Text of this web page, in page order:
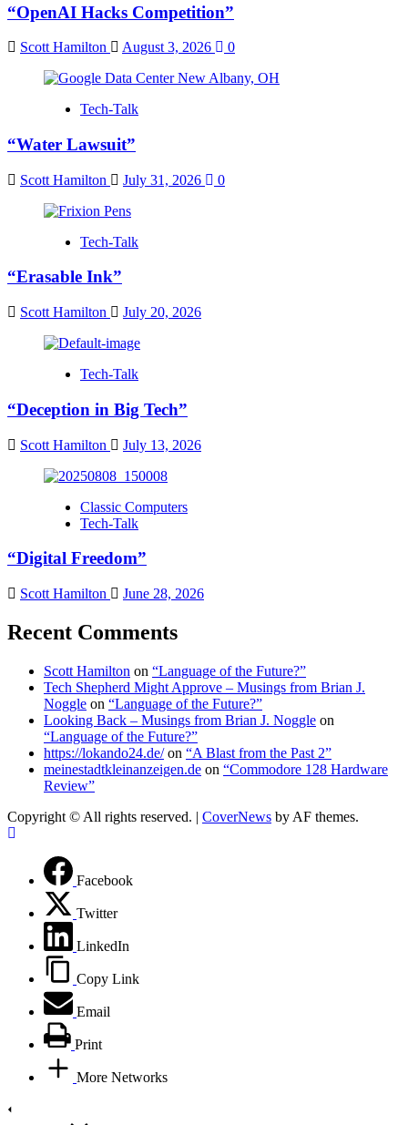
“OpenAI Hacks Competition”
Scott Hamilton August 3, 2026 0
Tech-Talk
“Water Lawsuit”
Scott Hamilton July 31, 2026 0
Tech-Talk
“Erasable Ink”
Scott Hamilton July 20, 2026
Tech-Talk
“Deception in Big Tech”
Scott Hamilton July 13, 2026
Classic Computers
Tech-Talk
“Digital Freedom”
Scott Hamilton June 28, 2026
Recent Comments
Scott Hamilton on “Language of the Future?”
Tech Shepherd Might Approve – Musings from Brian J.
Noggle on “Language of the Future?”
Looking Back – Musings from Brian J. Noggle on
“Language of the Future?”
https://lokando24.de/on “A Blast from the Past 2”
meinestadtkleinanzeigen.de on “Commodore 128 Hardware
Review”
Copyright © All rights reserved. | CoverNews by AF themes.
Facebook
Twitter
LinkedIn
Copy Link
Email
Print
More Networks